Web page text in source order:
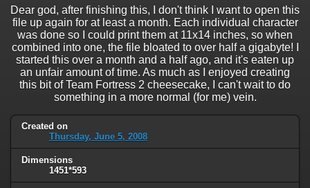
Dear god, after finishing this, I don't think I want to open this
file up again for at least a month. Each individual character
was done so I could print them at 11x14 inches, so when
combined into one, the file bloated to over half a gigabyte! I
started this over a month and a half ago, and it's eaten up
an unfair amount of time. As much as I enjoyed creating
this bit of Team Fortress 2 cheesecake, I can't wait to do
something in a more normal (for me) vein.
Created on
Thursday, June 5, 2008
Dimensions
1451*593